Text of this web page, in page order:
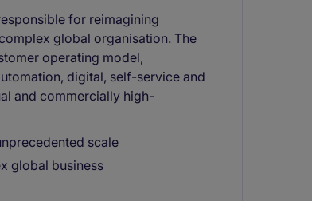
for reimagining
global organisation. The
operating model,
digital, self-service and
and commercially high-
scale
global business